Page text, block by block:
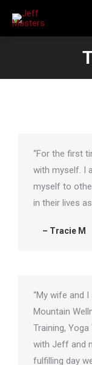
“For the first
with myself. I
myself to
in their lives
– Tracie M
“My wife and
Mountain
Training,
with Jeff and
fulfilling day